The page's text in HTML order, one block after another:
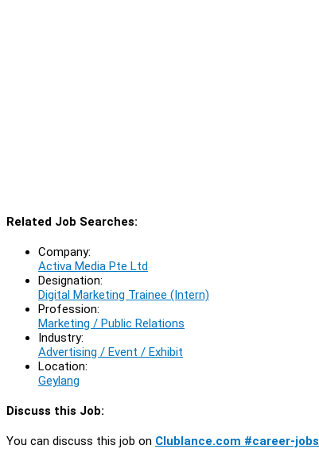
Related Job Searches:
Company:
Activa Media Pte Ltd
Designation:
Digital Marketing Trainee (Intern)
Profession:
Marketing / Public Relations
Industry:
Advertising / Event / Exhibit
Location:
Geylang
Discuss this Job:
You can discuss this job on Clublance.com #career-jobs